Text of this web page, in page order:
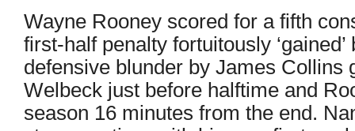
Wayne Rooney scored for a fifth
first-half penalty fortuitously
defensive blunder by James Collins
Welbeck just before halftime and
season 16 minutes from the end.